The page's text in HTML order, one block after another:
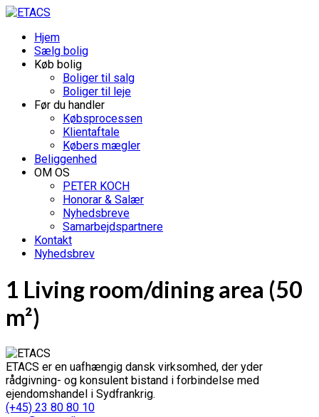
Hjem
Sælg bolig
Køb bolig
Boliger til salg
Boliger til leje
Før du handler
Købsprocessen
Klientaftale
Købers mægler
Beliggenhed
OM OS
PETER KOCH
Honorar & Salær
Nyhedsbreve
Samarbejdspartnere
Kontakt
Nyhedsbrev
1 Living room/dining area (50
m²)
ETACS er en uafhængig dansk virksomhed, der yder
rådgivning- og konsulent bistand i forbindelse med
ejendomshandel i Sydfrankrig.
(+45) 23 80 80 10